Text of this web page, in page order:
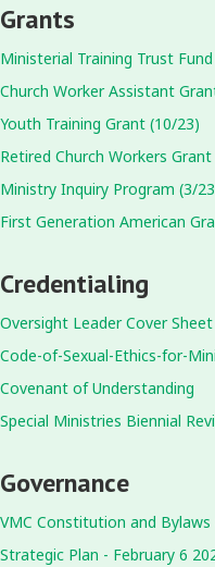
Grants
Ministerial Training Trust
Church Worker Assistant
Youth Training Grant (10/23)
Retired Church Workers
Ministry Inquiry Program (3/
First Generation American
Credentialing
Oversight Leader Cover
Code-of-Sexual-Ethics-for-
Covenant of Understanding
Special Ministries Biennial
Governance
VMC Constitution and Bylaws
Strategic Plan - February 6